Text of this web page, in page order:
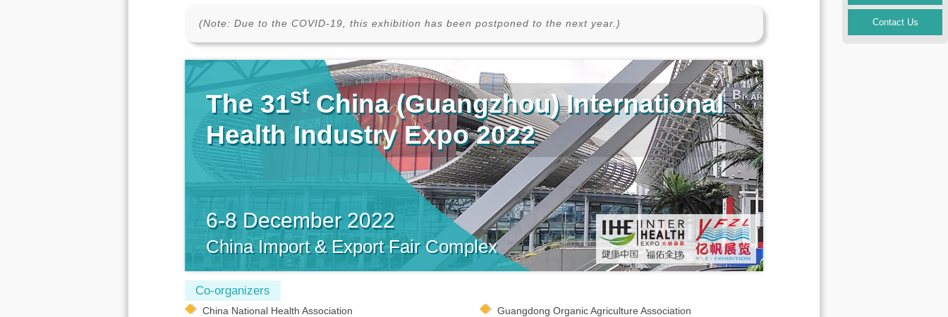
Contact Us
(Note: Due to the COVID-19, this exhibition has been postponed to the next year.)
The 31stChina (Guangzhou) International
Health Industry Expo 2022
6-8 December 2022
China Import & Export Fair Complex
Co-organizers
China National Health Association
Guangdong Organic Agriculture Association